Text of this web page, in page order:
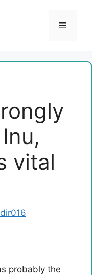
Menu
vital
probably the